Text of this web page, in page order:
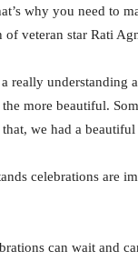
why you need to
of veteran star Rati
really understanding
more beautiful.
we had a
celebrations are
can wait and